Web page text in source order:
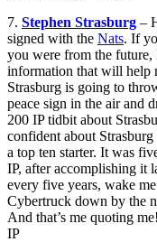
7. Stephen Strasburg –
signed with the Nats. If
you were from the future,
information that will help
Strasburg is going to
peace sign in the air and
200 IP tidbit about
confident about
a top ten starter. It was
IP, after accomplishing it
every five years, wake
Cybertruck down by the
And that’s me quoting
IP